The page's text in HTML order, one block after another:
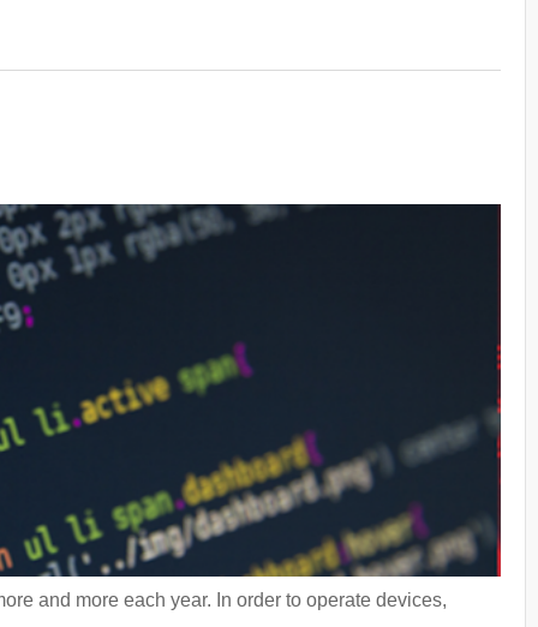
and more each year. In order to operate devices,